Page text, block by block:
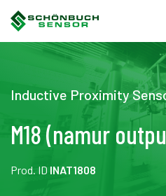
Inductive Proximity
M18 (namur
Prod. ID INAT1808